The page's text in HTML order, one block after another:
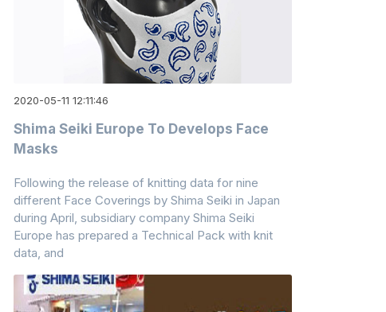
2020-05-11 12:11:46
Shima Seiki Europe To Develops Face
Masks
Following the release of knitting data for nine
different Face Coverings by Shima Seiki in Japan
during April, subsidiary company Shima Seiki
Europe has prepared a Technical Pack with knit
data, and